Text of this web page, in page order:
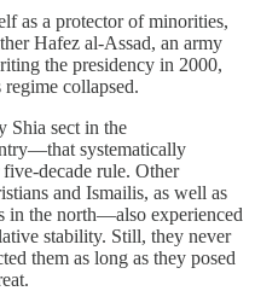
as a protector of minorities,
Hafez al-Assad, an army
the presidency in 2000,
collapsed.
Shia sect in the
systematically
decade rule. Other
and Ismailis, as well as
in the north—also experienced
stability. Still, they never
them as long as they posed